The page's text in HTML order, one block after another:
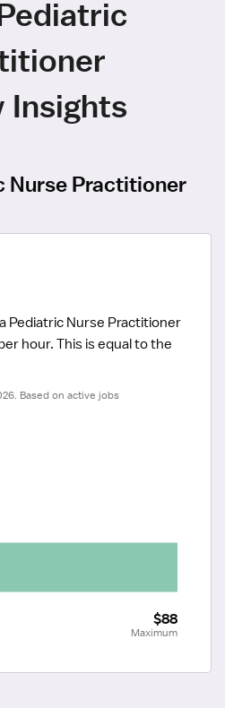
Insights
Nurse Practitioner
Pediatric Nurse Practitioner
hour. This is equal to the
Based on active jobs
$88
Maximum